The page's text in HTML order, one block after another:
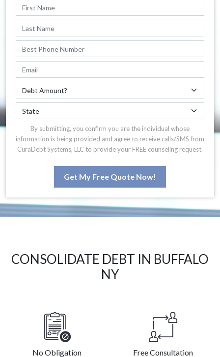
By submitting, you confirm you are the individual whose
information is being provided and agree to receive calls/SMS from
CuraDebt Systems, LLC to provide your FREE counseling request.
Get My Free Quote Now!
CONSOLIDATE DEBT IN BUFFALO
NY
No Obligation Free Consultation